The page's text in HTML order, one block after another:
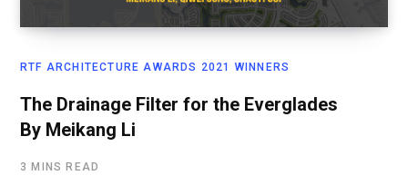
RTF ARCHITECTURE AWARDS 2021 WINNERS
The Drainage Filter for the Everglades
By Meikang Li
3 MINS READ